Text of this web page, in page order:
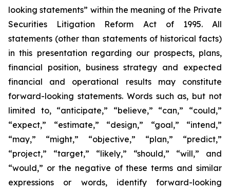
looking statements” within the meaning of the Private
Securities Litigation Reform Act of 1995. All
statements (other than statements of historical facts)
in this presentation regarding our prospects, plans,
financial position, business strategy and expected
financial and operational results may constitute
forward-looking statements. Words such as, but not
limited to, “anticipate,” “believe,” “can,” “could,”
“expect,” “estimate,” “design,” “goal,” “intend,”
“may,” “might,” “objective,” “plan,” “predict,”
“project,” “target,” “likely,” “should,” “will,” and
“would,” or the negative of these terms and similar
expressions or words, identify forward-looking